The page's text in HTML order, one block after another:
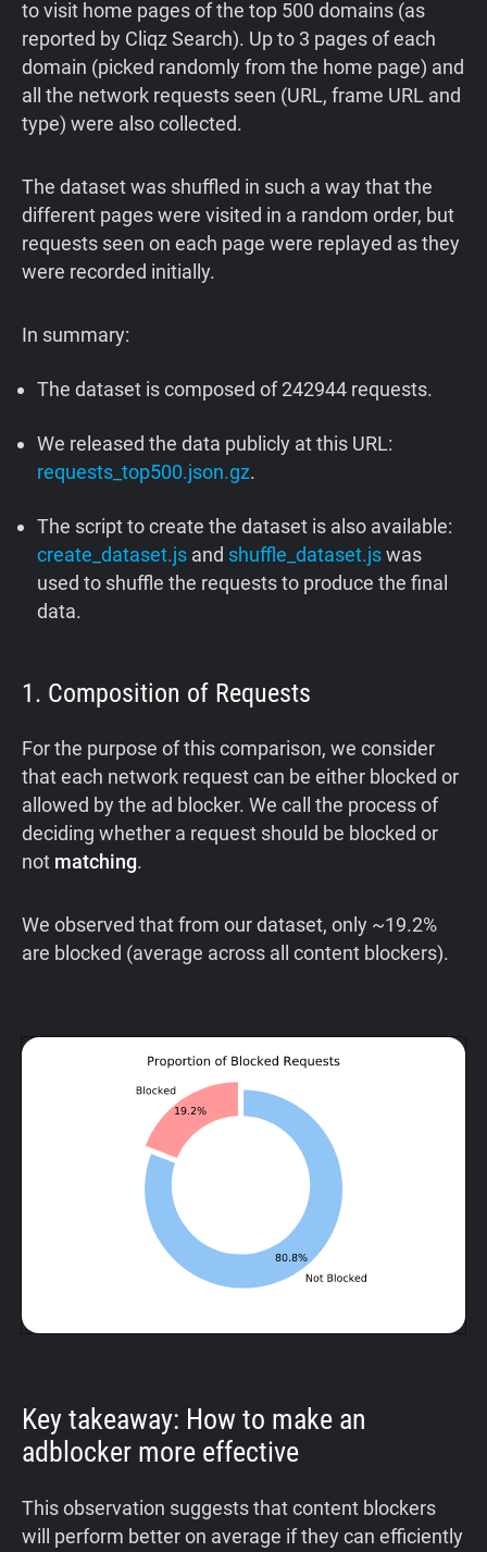
to visit home pages of the top 500 domains (as
reported by Cliqz Search). Up to 3 pages of each
domain (picked randomly from the home page) and
all the network requests seen (URL, frame URL and
type) were also collected.
The dataset was shuffled in such a way that the
different pages were visited in a random order, but
requests seen on each page were replayed as they
were recorded initially.
In summary:
The dataset is composed of 242944 requests.
We released the data publicly at this URL:
requests_top500.json.gz.
The script to create the dataset is also available:
create_dataset.js and shuffle_dataset.jswas
used to shuffle the requests to produce the final
data.
1. Composition of Requests
For the purpose of this comparison, we consider
that each network request can be either blocked or
allowed by the ad blocker. We call the process of
deciding whether a request should be blocked or
not matching.
We observed that from our dataset, only ~19.2%
are blocked (average across all content blockers).
Key takeaway: How to make an
adblocker more effective
This observation suggests that content blockers
will perform better on average if they can efficiently